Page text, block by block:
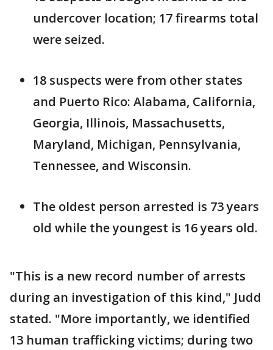
undercover location; 17 firearms total
were seized.
18 suspects were from other states
and Puerto Rico: Alabama, California,
Georgia, Illinois, Massachusetts,
Maryland, Michigan, Pennsylvania,
Tennessee, and Wisconsin.
The oldest person arrested is 73 years
old while the youngest is 16 years old.
"This is a new record number of arrests
during an investigation of this kind," Judd
stated. "More importantly, we identified
13 human trafficking victims; during two